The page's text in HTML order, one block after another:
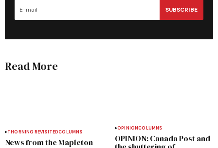
SUBSCRIBE
Read More
THORNING REVISITEDCOLUMNS
News from the Mapleton
OPINIONCOLUMNS
OPINION: Canada Post and